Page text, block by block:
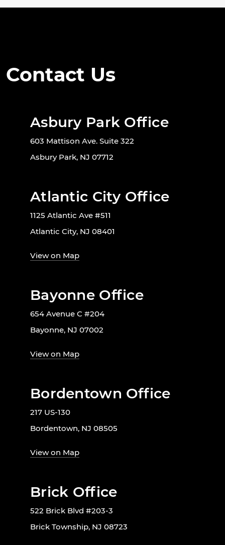
Contact Us
Asbury Park Office
603 Mattison Ave. Suite 322
Asbury Park, NJ 07712
Atlantic City Office
1125 Atlantic Ave #511
Atlantic City, NJ 08401
View on Map
Bayonne Office
654 Avenue C #204
Bayonne, NJ 07002
View on Map
Bordentown Office
217 US-130
Bordentown, NJ 08505
View on Map
Brick Office
522 Brick Blvd #203-3
Brick Township, NJ 08723